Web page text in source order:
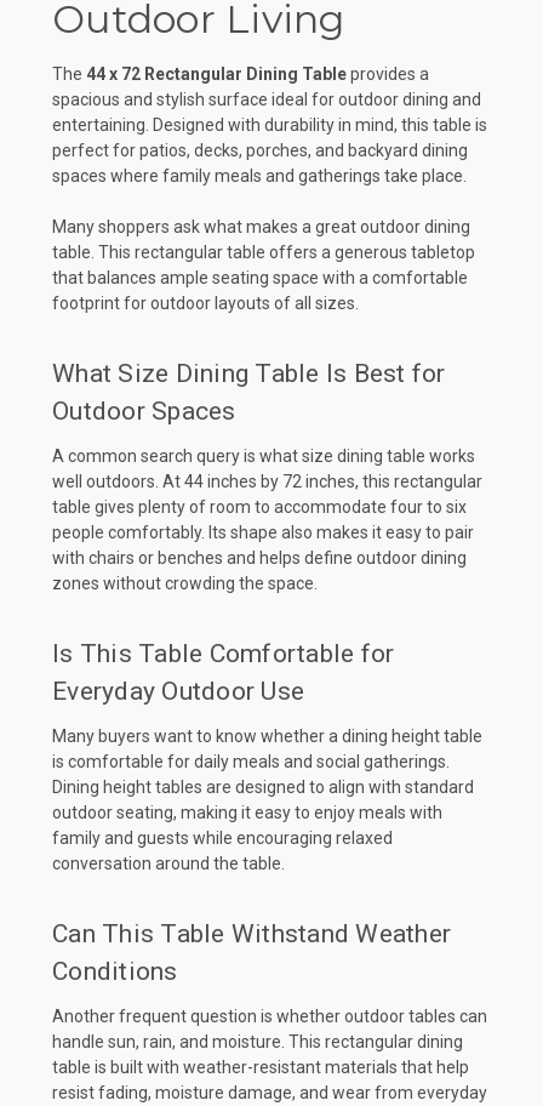
Outdoor Living
The 44 x 72 Rectangular Dining Tableprovides a
spacious and stylish surface ideal for outdoor dining and
entertaining. Designed with durability in mind, this table is
perfect for patios, decks, porches, and backyard dining
spaces where family meals and gatherings take place.
Many shoppers ask what makes a great outdoor dining
table. This rectangular table offers a generous tabletop
that balances ample seating space with a comfortable
footprint for outdoor layouts of all sizes.
What Size Dining Table Is Best for
Outdoor Spaces
A common search query is what size dining table works
well outdoors. At 44 inches by 72 inches, this rectangular
table gives plenty of room to accommodate four to six
people comfortably. Its shape also makes it easy to pair
with chairs or benches and helps define outdoor dining
zones without crowding the space.
Is This Table Comfortable for
Everyday Outdoor Use
Many buyers want to know whether a dining height table
is comfortable for daily meals and social gatherings.
Dining height tables are designed to align with standard
outdoor seating, making it easy to enjoy meals with
family and guests while encouraging relaxed
conversation around the table.
Can This Table Withstand Weather
Conditions
Another frequent question is whether outdoor tables can
handle sun, rain, and moisture. This rectangular dining
table is built with weather-resistant materials that help
resist fading, moisture damage, and wear from everyday